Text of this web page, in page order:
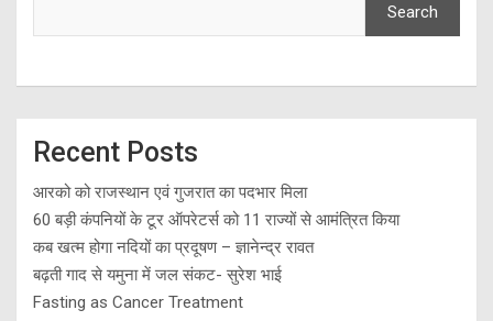
Search
Recent Posts
आरको को राजस्थान एवं गुजरात का पदभार मिला
60 बड़ी कंपनियों के टूर ऑपरेटर्स को 11 राज्यों से आमंत्रित किया
कब खत्म होगा नदियों का प्रदूषण – ज्ञानेन्द्र रावत
बढ़ती गाद से यमुना में जल संकट- सुरेश भाई
Fasting as Cancer Treatment